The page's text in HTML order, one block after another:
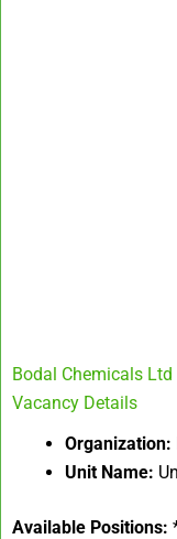
Bodal Chemicals
Vacancy Details
Organization:
Unit Name:
Available Positions: